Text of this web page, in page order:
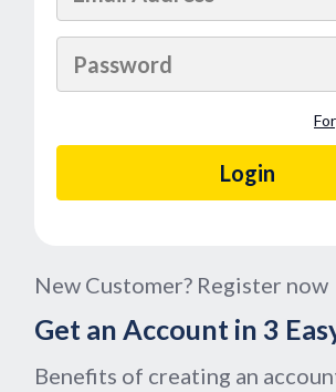
New Customer? Register now
Get an Account in 3
Benefits of creating an